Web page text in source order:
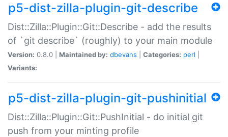
p5-dist-zilla-plugin-git-describe
Dist::Zilla::Plugin::Git::Describe - add the results
of `git describe` (roughly) to your main module
Version: 0.8.0 | Maintained by: dbevans Categories: perl
Variants:
p5-dist-zilla-plugin-git-pushinitial
Dist::Zilla::Plugin::Git::PushInitial - do initial git
push from your minting profile